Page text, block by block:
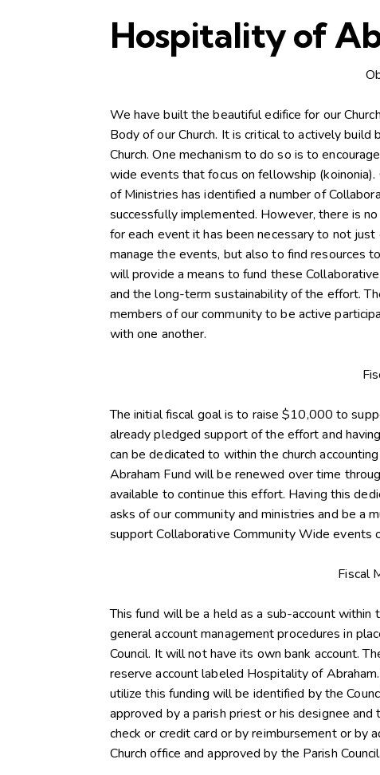
Hospitality of
We have built the beautiful edifice for our
Body of our Church. It is critical to actively
Church. One mechanism to do so is to
wide events that focus on fellowship
of Ministries has identified a number of
successfully implemented. However, there is
for each event it has been necessary to not
manage the events, but also to find resources
will provide a means to fund these
and the long-term sustainability of the effort.
members of our community to be active
with one another.
The initial fiscal goal is to raise $10,000 to
already pledged support of the effort and
can be dedicated to within the church
Abraham Fund will be renewed over time
available to continue this effort. Having this
asks of our community and ministries and be a
support Collaborative Community Wide events
Fiscal
This fund will be a held as a sub-account
general account management procedures in
Council. It will not have its own bank account.
reserve account labeled Hospitality of
utilize this funding will be identified by the
approved by a parish priest or his designee
check or credit card or by reimbursement or by
Church office and approved by the Parish Council.